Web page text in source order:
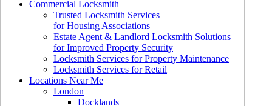
Commercial Locksmith
Trusted Locksmith Services
for Housing Associations
Estate Agent & Landlord Locksmith Solutions
for Improved Property Security
Locksmith Services for Property Maintenance
Locksmith Services for Retail
Locations Near Me
London
Docklands